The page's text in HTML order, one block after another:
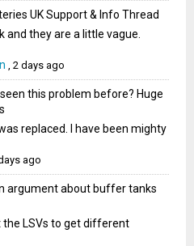
UK Support & Info Thread
and they are a little vague.
,2 days ago
seen this problem before? Huge
replaced. I have been mighty
ago
argument about buffer tanks
the LSVs to get different